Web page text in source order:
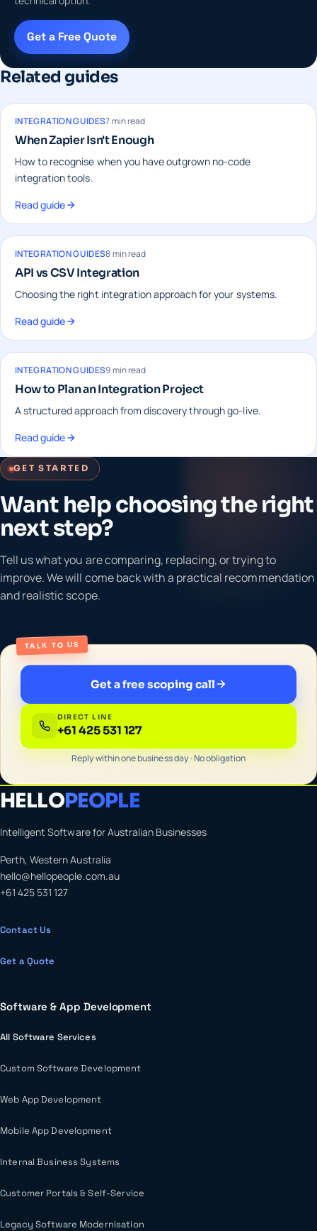
Get a Free Quote
Related guides
INTEGRATION GUIDES7 min read
When Zapier Isn't Enough
How to recognise when you have outgrown no-code
integration tools.
Read guide
INTEGRATION GUIDES8 min read
API vs CSV Integration
Choosing the right integration approach for your systems.
Read guide
INTEGRATION GUIDES9 min read
How to Plan an Integration Project
A structured approach from discovery through go-live.
Read guide
GET STARTED
Want help choosing the right
next step?
Tell us what you are comparing, replacing, or trying to
improve. We will come back with a practical recommendation
and realistic scope.
TALK TO US
Get a free scoping call
DIRECT LINE
+61 425 531 127
Reply within one business day · No obligation
HELLOPEOPLE
Intelligent Software for Australian Businesses
Perth, Western Australia
hello@hellopeople.com.au
+61 425 531 127
Contact Us
Get a Quote
Software & App Development
All Software Services
Custom Software Development
Web App Development
Mobile App Development
Internal Business Systems
Customer Portals & Self-Service
Legacy Software Modernisation